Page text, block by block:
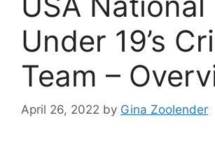
Under 19’s
Team –
April 26, 2022 by Gina Zoolender